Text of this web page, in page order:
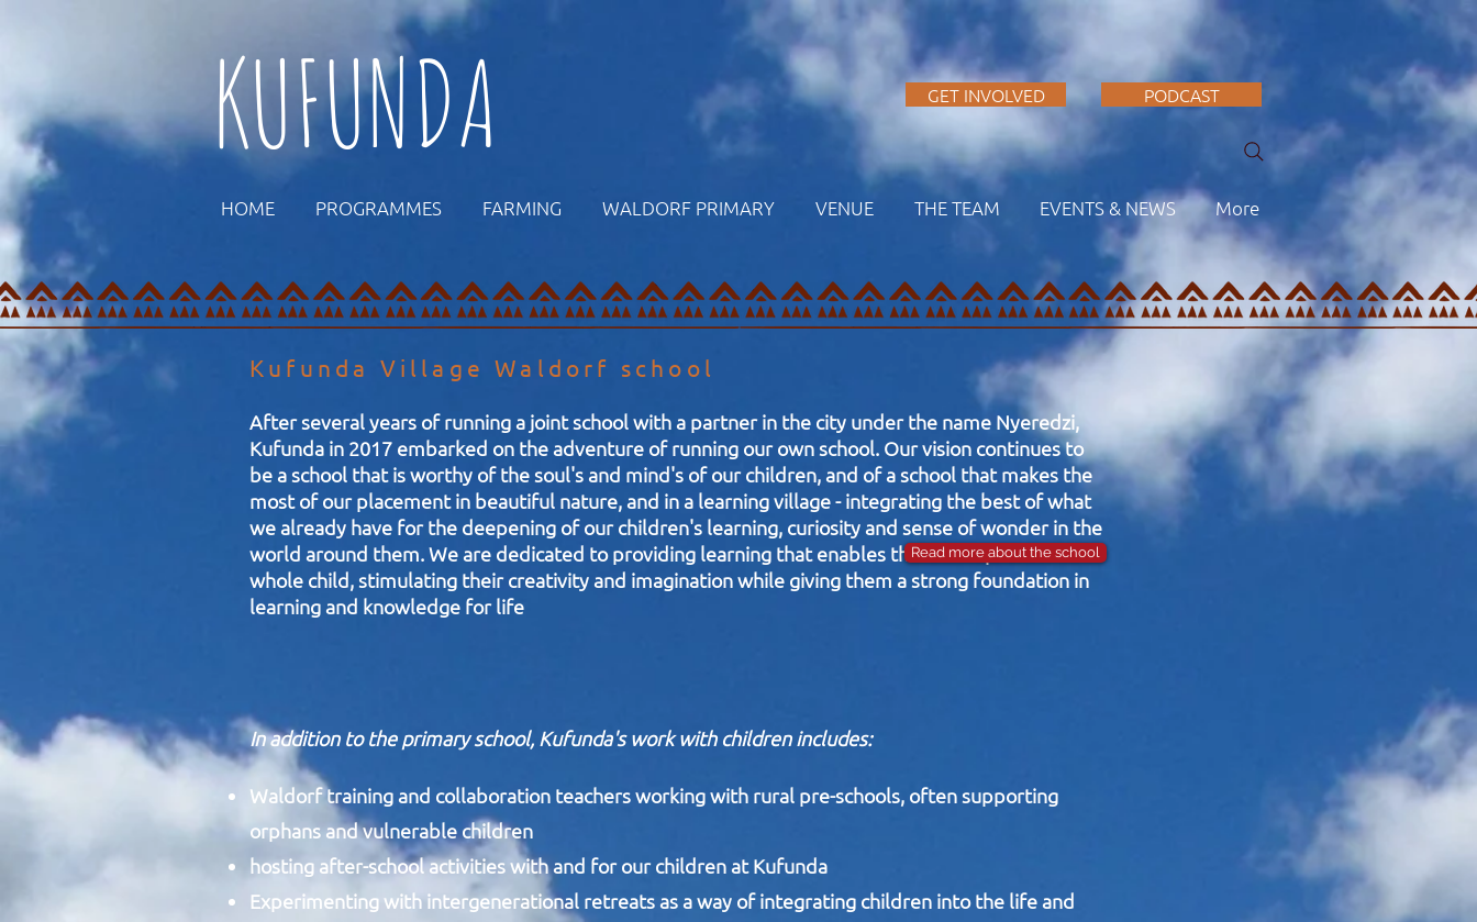
KUFUNDA GET INVOLVED PODCAST
HOME PROGRAMMES FARMING WALDORF PRIMARY VENUE THE TEAM EVENTS & NEWS More
Kufunda Village Waldorf school
After several years of running a joint school with a partner in the city under the name Nyeredzi,
Kufunda in 2017 embarked on the adventure of running our own school. Our vision continues to
be a school that is worthy of the soul's and mind's of our children, and of a school that makes the
most of our placement in beautiful nature, and in a learning village - integrating the best of what
we already have for the deepening of our children's learning, curiosity and sense of wonder in the
world around them.We are dedicated to providing learning that enables the development of the
whole child, stimulating their creativity and imagination while giving them a strong foundation in
learning and knowledge for life
In addition to the primary school, Kufunda's work with children includes:
Waldorf training and collaboration teachers working with rural pre-schools, often supporting
orphans and vulnerable children
hosting after-school activities with and for our children at Kufunda
Experimenting with intergenerational retreats as a way of integrating children into the life and
Read more about the school